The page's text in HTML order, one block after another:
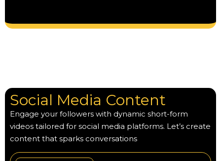
Social Media Content
Engage your followers with dynamic short-form
videos tailored for social media platforms. Let’s create
content that sparks conversations